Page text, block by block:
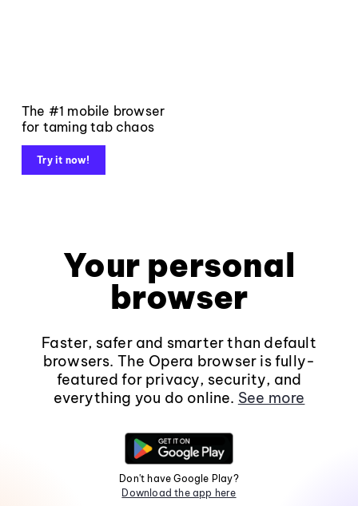
The #1 mobile browser
for taming tab chaos
Try it now!
Your personal
browser
Faster, safer and smarter than default
browsers. The Opera browser is fully-
featured for privacy, security, and
everything you do online. See more
Don't have Google Play?
Download the app here